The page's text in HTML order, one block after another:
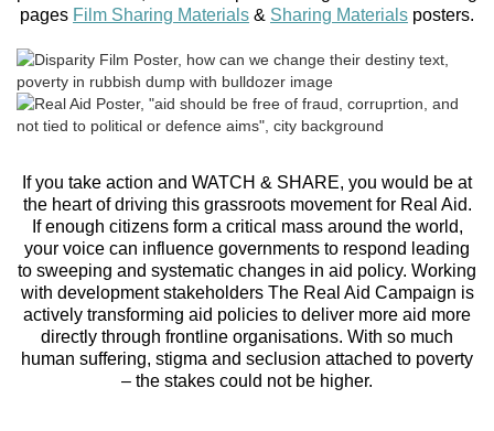
pages Film Sharing Materials & Sharing Materials posters.
If you take action and WATCH & SHARE, you would be at
the heart of driving this grassroots movement for Real Aid.
If enough citizens form a critical mass around the world,
your voice can influence governments to respond leading
to sweeping and systematic changes in aid policy. Working
with development stakeholders The Real Aid Campaign is
actively transforming aid policies to deliver more aid more
directly through frontline organisations. With so much
human suffering, stigma and seclusion attached to poverty
– the stakes could not be higher.